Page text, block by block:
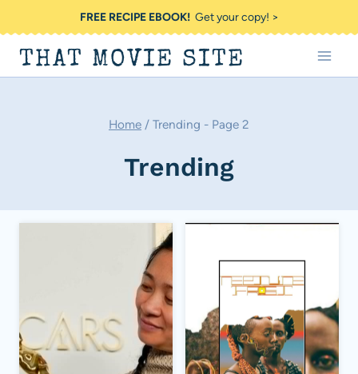
to
content
FREE RECIPE EBOOK!Get your copy! >
THAT MOVIE SITE
Home / Trending - Page 2
Trending